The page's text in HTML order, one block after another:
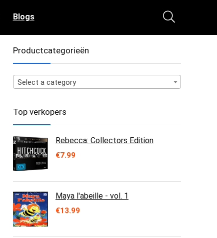
Blogs
Productcategorieën
Select a category
Top verkopers
Rebecca: Collectors Edition
€7.99
Maya l'abeille - vol. 1
€13.99